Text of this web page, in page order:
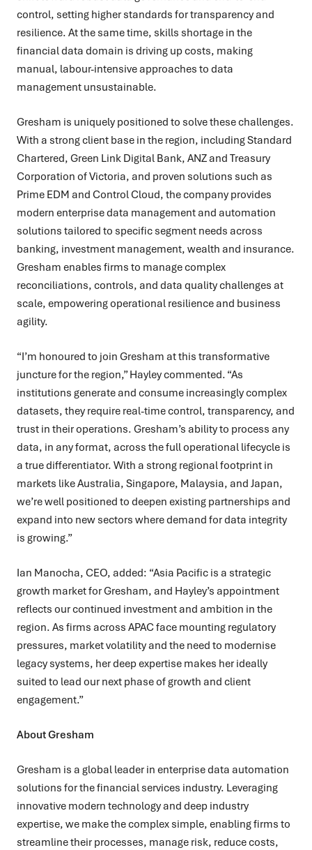
control, setting higher standards for transparency and
resilience. At the same time, skills shortage in the
financial data domain is driving up costs, making
manual, labour-intensive approaches to data
management unsustainable.
Gresham is uniquely positioned to solve these challenges.
With a strong client base in the region, including Standard
Chartered, Green Link Digital Bank, ANZ and Treasury
Corporation of Victoria, and proven solutions such as
Prime EDM and Control Cloud, the company provides
modern enterprise data management and automation
solutions tailored to specific segment needs across
banking, investment management, wealth and insurance.
Gresham enables firms to manage complex
reconciliations, controls, and data quality challenges at
scale, empowering operational resilience and business
agility.
“I’m honoured to join Gresham at this transformative
juncture for the region,” Hayley commented. “As
institutions generate and consume increasingly complex
datasets, they require real-time control, transparency, and
trust in their operations. Gresham’s ability to process any
data, in any format, across the full operational lifecycle is
a true differentiator. With a strong regional footprint in
markets like Australia, Singapore, Malaysia, and Japan,
we’re well positioned to deepen existing partnerships and
expand into new sectors where demand for data integrity
is growing.”
Ian Manocha, CEO, added: “Asia Pacific is a strategic
growth market for Gresham, and Hayley’s appointment
reflects our continued investment and ambition in the
region. As firms across APAC face mounting regulatory
pressures, market volatility and the need to modernise
legacy systems, her deep expertise makes her ideally
suited to lead our next phase of growth and client
engagement.”
About Gresham
Gresham is a global leader in enterprise data automation
solutions for the financial services industry. Leveraging
innovative modern technology and deep industry
expertise, we make the complex simple, enabling firms to
streamline their processes, manage risk, reduce costs,